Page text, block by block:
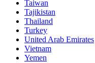
Taiwan
Tajikistan
Thailand
Turkey
United Arab Emirates
Vietnam
Yemen